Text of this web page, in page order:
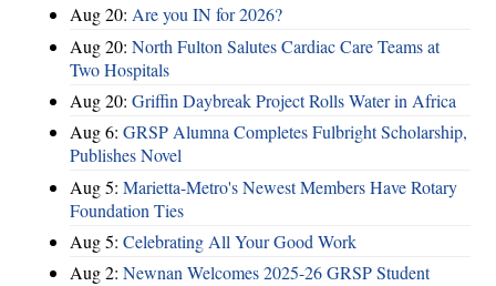
Aug 20: Are you IN for 2026?
Aug 20: North Fulton Salutes Cardiac Care Teams at
Two Hospitals
Aug 20: Griffin Daybreak Project Rolls Water in Africa
Aug 6: GRSP Alumna Completes Fulbright Scholarship,
Publishes Novel
Aug 5: Marietta-Metro's Newest Members Have Rotary
Foundation Ties
Aug 5: Celebrating All Your Good Work
Aug 2: Newnan Welcomes 2025-26 GRSP Student